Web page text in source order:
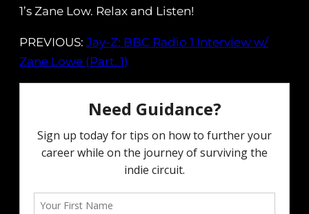
1’s Zane Low. Relax and Listen!
PREVIOUS: Jay-Z: BBC Radio 1 Interview w/
Zane Lowe (Part. 1)